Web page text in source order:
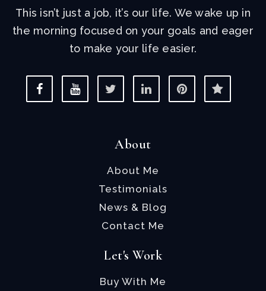
This isn’t just a job, it’s our life. We wake up in
the morning focused on your goals and eager
to make your life easier.
About
About Me
Testimonials
News & Blog
Contact Me
Let's Work
Buy With Me